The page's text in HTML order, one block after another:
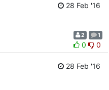
28 Feb '16
2 1
0 0
28 Feb '16